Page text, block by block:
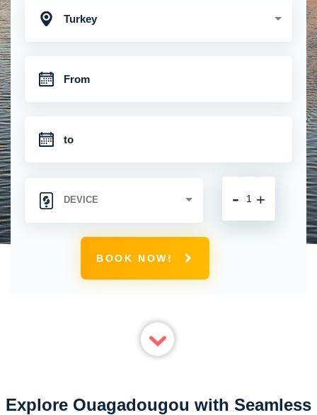
Turkey
+
-
BOOK NOW!
Explore Ouagadougou with Seamless